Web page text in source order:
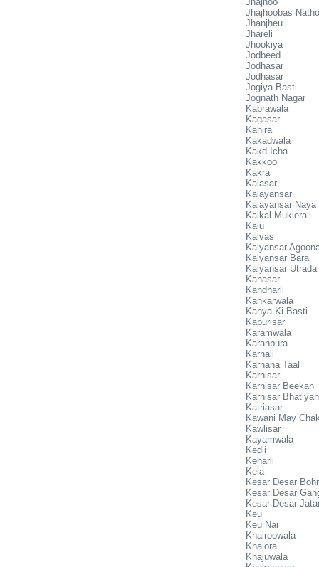
Jhajhoobas
Jhanjheu
Jhareli
Jhookiya
Jodbeed
Jodhasar
Jodhasar
Jogiya Basti
Jognath Nagar
Kabrawala
Kagasar
Kahira
Kakadwala
Kakd Icha
Kakkoo
Kakra
Kalasar
Kalayansar
Kalayansar Naya
Kalkal Muklera
Kalu
Kalvas
Kalyansar
Kalyansar Bara
Kalyansar Utrada
Kanasar
Kandharli
Kankarwala
Kanya Ki Basti
Kapurisar
Karamwala
Karanpura
Karnali
Karnana Taal
Karnisar
Karnisar Beekan
Karnisar Bhatiyan
Katriasar
Kawani May
Kawlisar
Kayamwala
Kedli
Keharli
Kela
Kesar Desar
Kesar Desar
Kesar Desar
Keu
Keu Nai
Khairoowala
Khajora
Khajuwala